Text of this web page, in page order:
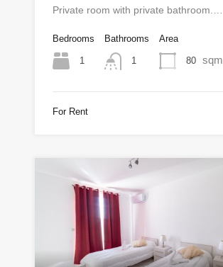
Private room with private bathroom.…
Bedrooms
1
Bathrooms
1
Area
80 sqm
For Rent